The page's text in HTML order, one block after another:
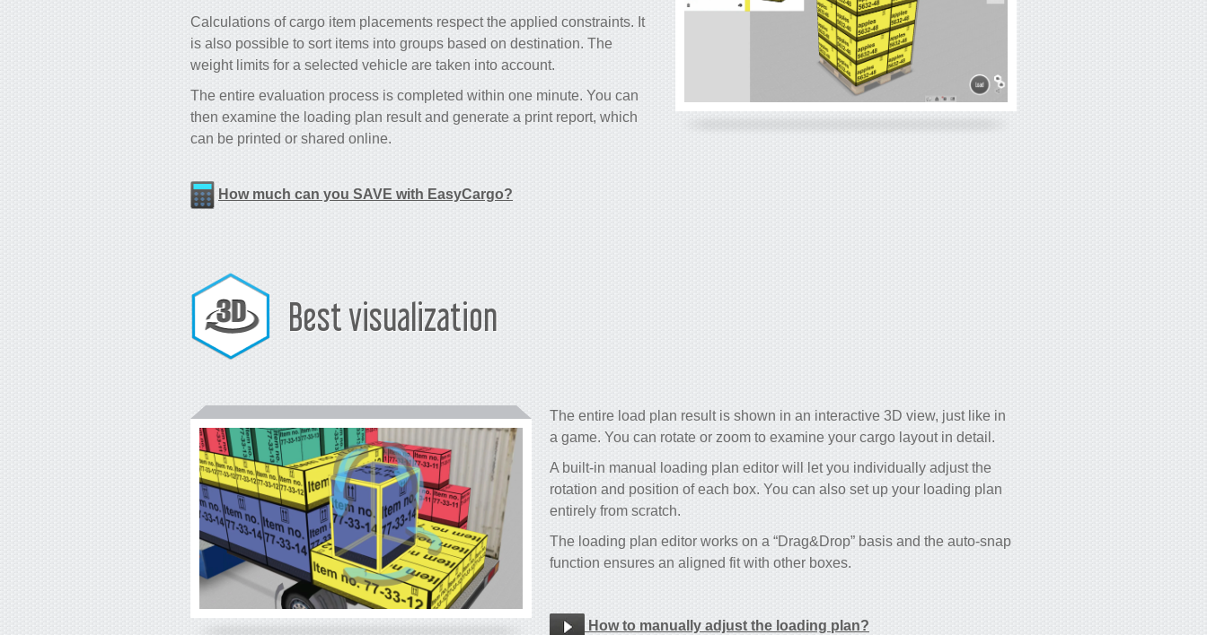
Calculations of cargo item placements respect the applied constraints. It
is also possible to sort items into groups based on destination. The
weight limits for a selected vehicle are taken into account.
The entire evaluation process is completed within one minute. You can
then examine the loading plan result and generate a print report, which
can be printed or shared online.
How much can you SAVE with EasyCargo?
Best visualization
The entire load plan result is shown in an interactive 3D view, just like in
a game. You can rotate or zoom to examine your cargo layout in detail.
A built-in manual loading plan editor will let you individually adjust the
rotation and position of each box. You can also set up your loading plan
entirely from scratch.
The loading plan editor works on a “Drag&Drop” basis and the auto-snap
function ensures an aligned fit with other boxes.
How to manually adjust the loading plan?